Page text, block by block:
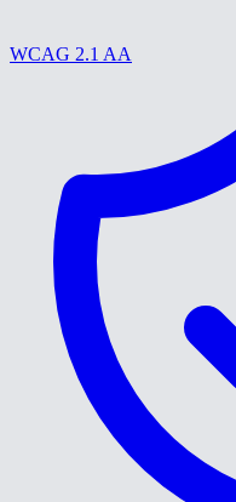
WCAG 2.1 AA